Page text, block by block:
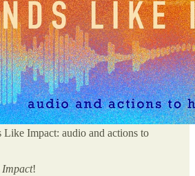
Like Impact: audio and actions to
Impact!